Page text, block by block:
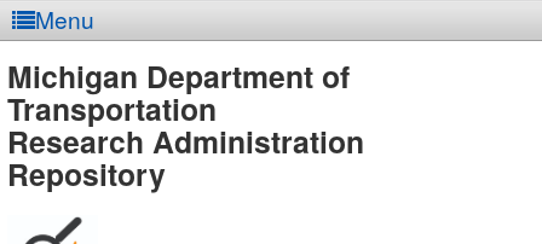
Menu
MDOT
-
Michigan Department of
Transportation
Research Administration
Repository